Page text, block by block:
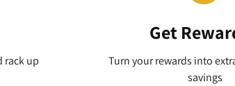
rack up
Get
Turn your rewards into
savings